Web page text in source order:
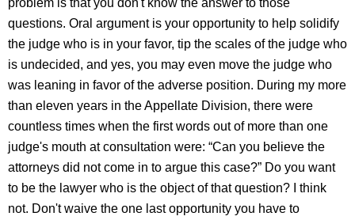
problem is that you don't know the answer to those
questions. Oral argument is your opportunity to help solidify
the judge who is in your favor, tip the scales of the judge who
is undecided, and yes, you may even move the judge who
was leaning in favor of the adverse position. During my more
than eleven years in the Appellate Division, there were
countless times when the first words out of more than one
judge's mouth at consultation were: “Can you believe the
attorneys did not come in to argue this case?” Do you want
to be the lawyer who is the object of that question? I think
not. Don't waive the one last opportunity you have to